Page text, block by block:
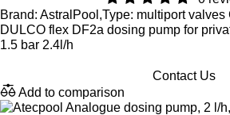
Brand: AstralPool,Type: multiport
DULCO flex DF2a dosing pump for
1.5 bar 2.4l/h
Contact Us
Add to comparison